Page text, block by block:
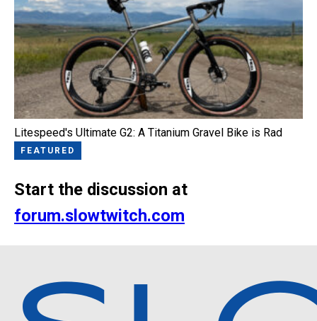
Litespeed's Ultimate G2: A Titanium Gravel Bike is Rad
FEATURED
Start the discussion at
forum.slowtwitch.com